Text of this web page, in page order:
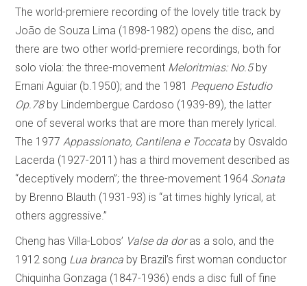
The world-premiere recording of the lovely title track by
João de Souza Lima (1898-1982) opens the disc, and
there are two other world-premiere recordings, both for
solo viola: the three-movement Meloritmias: No.5 by
Ernani Aguiar (b.1950); and the 1981 Pequeno Estudio
Op.78 by Lindembergue Cardoso (1939-89), the latter
one of several works that are more than merely lyrical.
The 1977Appassionato, Cantilena e Toccata by Osvaldo
Lacerda (1927-2011) has a third movement described as
“deceptively modern”; the three-movement 1964 Sonata
by Brenno Blauth (1931-93) is “at times highly lyrical, at
others aggressive.”
Cheng has Villa-Lobos’ Valse da doras a solo, and the
1912 song Lua branca by Brazil’s first woman conductor
Chiquinha Gonzaga (1847-1936) ends a disc full of fine